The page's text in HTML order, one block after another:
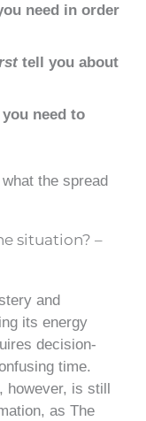
need in order
tell you about
need to
the spread
situation? –
and
its energy
decision-
time.
is still
as The